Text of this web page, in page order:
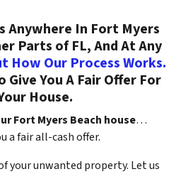
Anywhere In Fort Myers
Parts of FL, And At Any
How Our Process Works.
Give You A Fair Offer For
House.
Fort Myers Beach house…
a fair all-cash offer.
your unwanted property. Let us